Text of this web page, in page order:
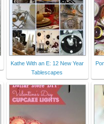
Kathe With an E: 12 New Year
Tablescapes